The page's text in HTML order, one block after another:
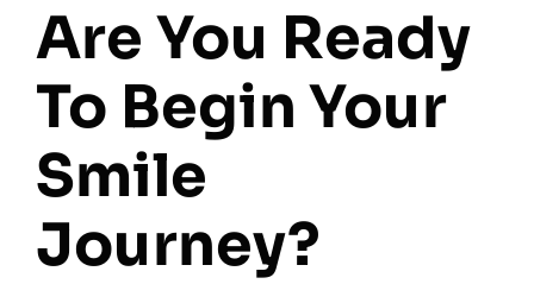
Are You Ready
To Begin Your
Smile
Journey?